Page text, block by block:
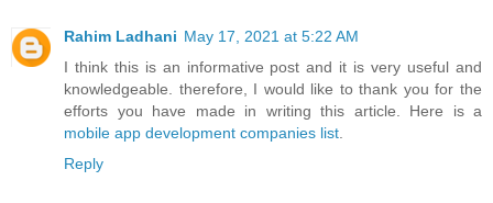
Rahim Ladhani May 17, 2021 at 5:22 AM
I think this is an informative post and it is very useful and
knowledgeable. therefore, I would like to thank you for the
efforts you have made in writing this article. Here is a
mobile app development companies list
Reply